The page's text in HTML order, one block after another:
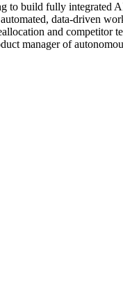
to build fully integrated
data-driven
and competitor
manager of